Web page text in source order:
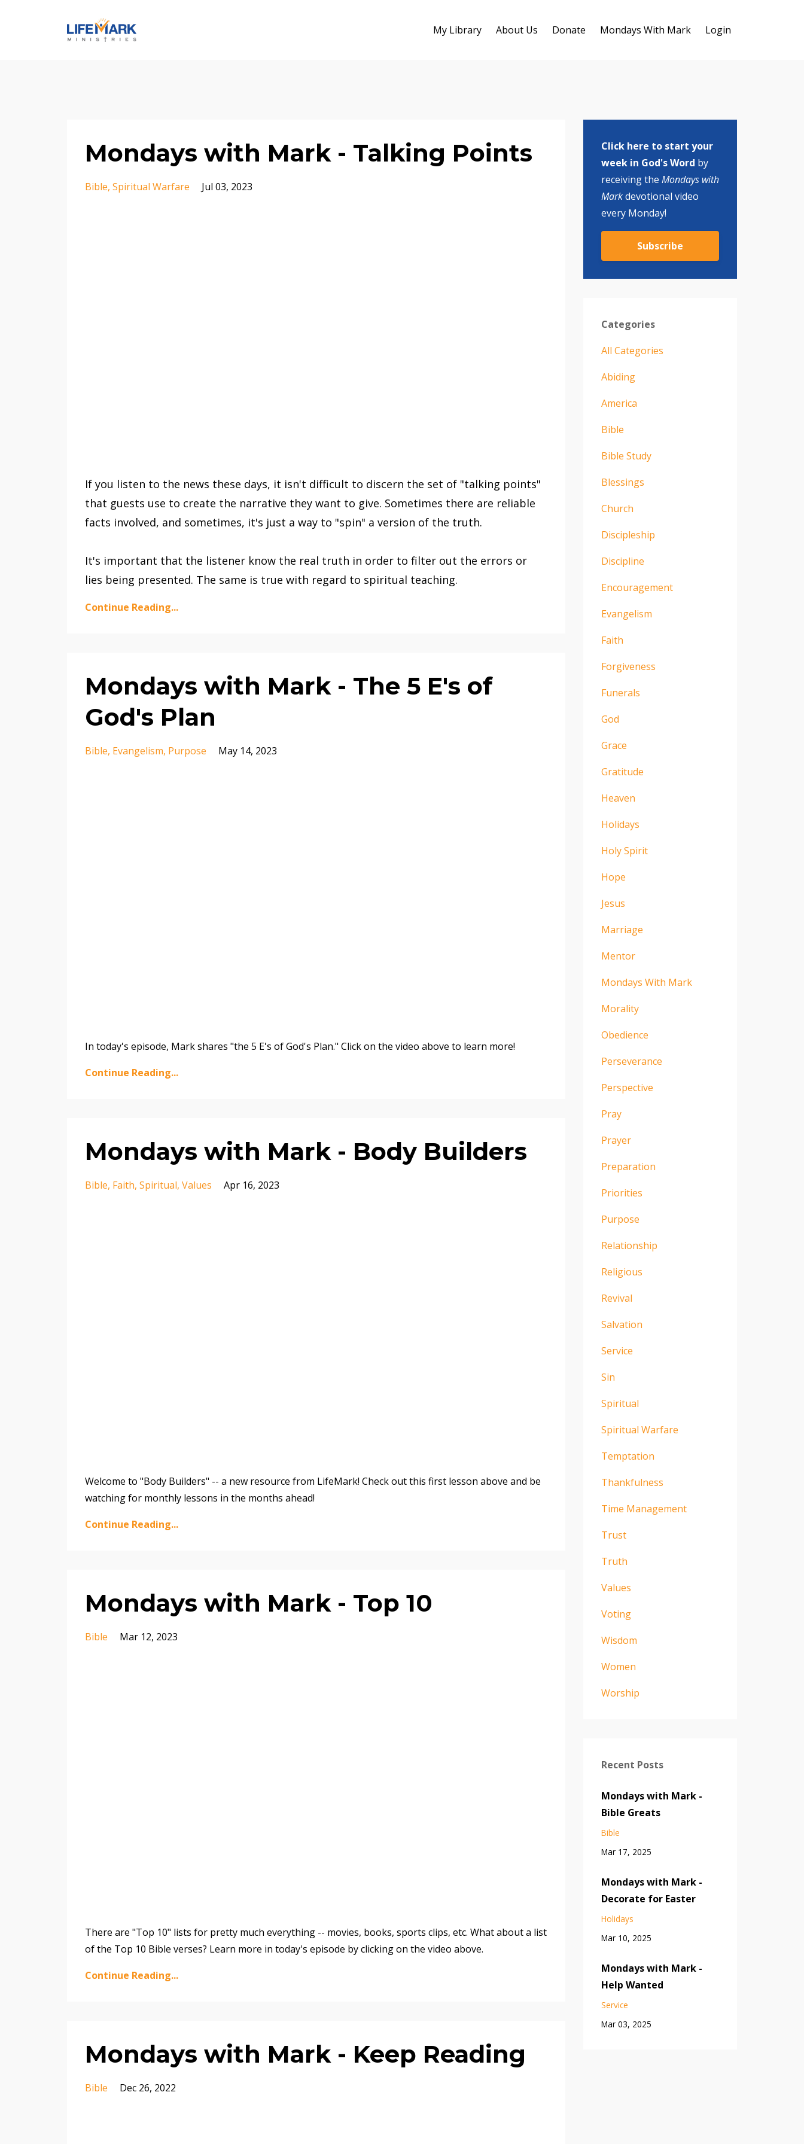
My Library About Us Donate Mondays With Mark Login
Mondays with Mark - Talking Points
Bible Spiritual Warfare Jul 03, 2023
If you listen to the news these days, it isn't difficult to discern the set of "talking points"
that guests use to create the narrative they want to give. Sometimes there are reliable
facts involved, and sometimes, it's just a way to "spin" a version of the truth.
It's important that the listener know the real truth in order to filter out the errors or
lies being presented. The same is true with regard to spiritual teaching.
Continue Reading...
Mondays with Mark - The 5 E's of
God's Plan
Bible Evangelism Purpose May 14, 2023
In today's episode, Mark shares "the 5 E's of God's Plan." Click on the video above to learn more!
Continue Reading...
Mondays with Mark - Body Builders
Bible Faith Spiritual Values Apr 16, 2023
Welcome to "Body Builders" -- a new resource from LifeMark! Check out this first lesson above and be
watching for monthly lessons in the months ahead!
Continue Reading...
Mondays with Mark - Top 10
Bible Mar 12, 2023
There are "Top 10" lists for pretty much everything -- movies, books, sports clips, etc. What about a list
of the Top 10 Bible verses? Learn more in today's episode by clicking on the video above.
Continue Reading...
Mondays with Mark - Keep Reading
Bible Dec 26, 2022
Click here to start your
week in God's Word by
receiving the Mondays with
Markdevotional video
every Monday!
Subscribe
Categories
All Categories
Abiding
America
Bible
Bible Study
Blessings
Church
Discipleship
Discipline
Encouragement
Evangelism
Faith
Forgiveness
Funerals
God
Grace
Gratitude
Heaven
Holidays
Holy Spirit
Hope
Jesus
Marriage
Mentor
Mondays With Mark
Morality
Obedience
Perseverance
Perspective
Pray
Prayer
Preparation
Priorities
Purpose
Relationship
Religious
Revival
Salvation
Service
Sin
Spiritual
Spiritual Warfare
Temptation
Thankfulness
Time Management
Trust
Truth
Values
Voting
Wisdom
Women
Worship
Recent Posts
Mondays with Mark -
Bible Greats
Bible
Mar 17, 2025
Mondays with Mark -
Decorate for Easter
Holidays
Mar 10, 2025
Mondays with Mark -
Help Wanted
Service
Mar 03, 2025